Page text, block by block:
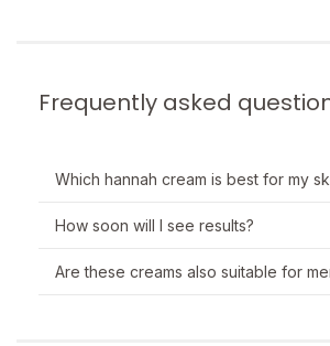
Frequently asked
Which hannah cream is best for my
How soon will I see results?
Are these creams also suitable for